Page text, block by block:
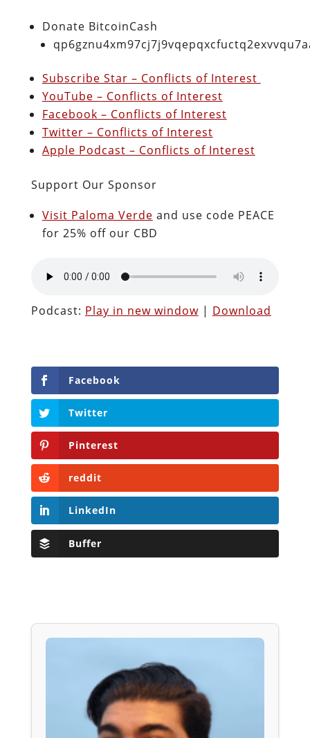
Donate BitcoinCash
Subscribe Star – Conflicts of Interest
YouTube – Conflicts of Interest
Facebook – Conflicts of Interest
Twitter – Conflicts of Interest
Apple Podcast – Conflicts of Interest
Support Our Sponsor
Visit Paloma Verde and use code PEACE
for 25% off our CBD
Podcast: Play in new window| Download
Facebook
Twitter
Pinterest
reddit
LinkedIn
Buffer